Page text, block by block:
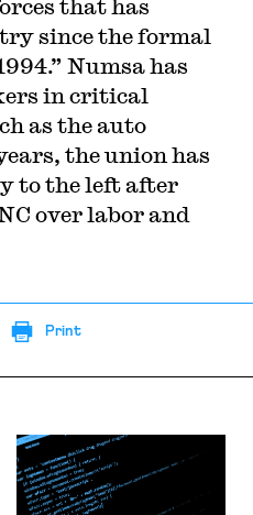
that has
since the formal
Numsa has
in critical
as the auto
the union has
to the left after
over labor and
Print